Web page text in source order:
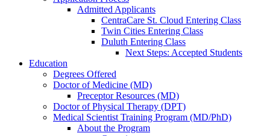
Admitted Applicants
CentraCare St. Cloud Entering Class
Twin Cities Entering Class
Duluth Entering Class
Next Steps: Accepted Students
Education
Degrees Offered
Doctor of Medicine (MD)
Preceptor Resources (MD)
Doctor of Physical Therapy (DPT)
Medical Scientist Training Program (MD/PhD)
About the Program